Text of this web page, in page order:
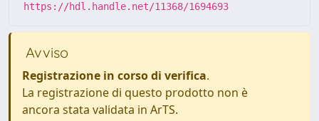
https://hdl.handle.net/11368/1694693
Avviso
Registrazione in corso di verifica.
La registrazione di questo prodotto non è
ancora stata validata in ArTS.